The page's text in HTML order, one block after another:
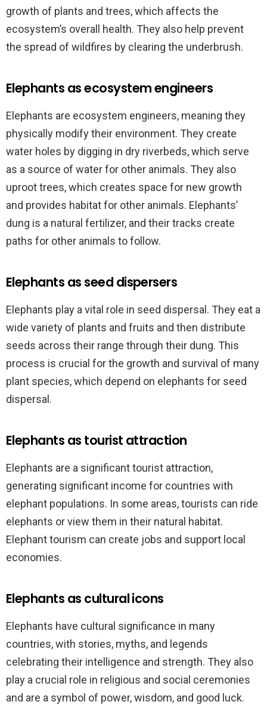
growth of plants and trees, which affects the
ecosystem’s overall health. They also help prevent
the spread of wildfires by clearing the underbrush.
Elephants as ecosystem engineers
Elephants are ecosystem engineers, meaning they
physically modify their environment. They create
water holes by digging in dry riverbeds, which serve
as a source of water for other animals. They also
uproot trees, which creates space for new growth
and provides habitat for other animals. Elephants’
dung is a natural fertilizer, and their tracks create
paths for other animals to follow.
Elephants as seed dispersers
Elephants play a vital role in seed dispersal. They eat a
wide variety of plants and fruits and then distribute
seeds across their range through their dung. This
process is crucial for the growth and survival of many
plant species, which depend on elephants for seed
dispersal.
Elephants as tourist attraction
Elephants are a significant tourist attraction,
generating significant income for countries with
elephant populations. In some areas, tourists can ride
elephants or view them in their natural habitat.
Elephant tourism can create jobs and support local
economies.
Elephants as cultural icons
Elephants have cultural significance in many
countries, with stories, myths, and legends
celebrating their intelligence and strength. They also
play a crucial role in religious and social ceremonies
and are a symbol of power, wisdom, and good luck.